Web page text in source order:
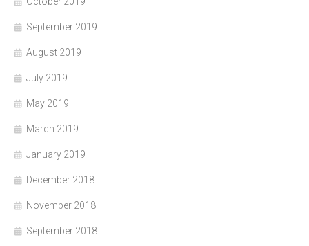
September 2019
August 2019
July 2019
May 2019
March 2019
January 2019
December 2018
November 2018
September 2018